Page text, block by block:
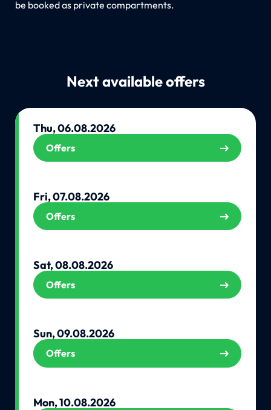
be booked as private compartments.
Next available offers
Thu, 06.08.2026
Offers
Fri, 07.08.2026
Offers
Sat, 08.08.2026
Offers
Sun, 09.08.2026
Offers
Mon, 10.08.2026